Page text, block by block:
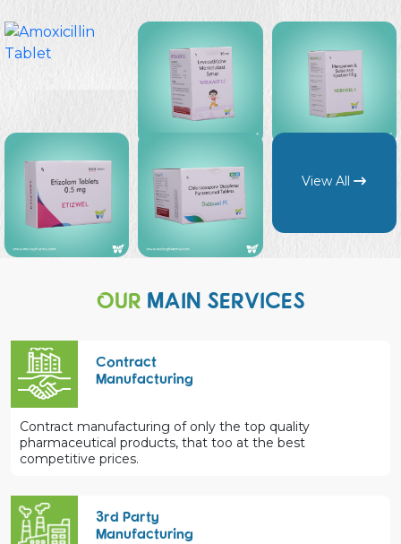
View All
OUR MAIN SERVICES
Contract
Manufacturing
Contract manufacturing of only the top quality
pharmaceutical products, that too at the best
competitive prices.
3rd Party
Manufacturing